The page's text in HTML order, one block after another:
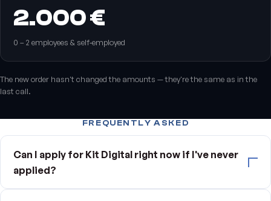
2.000 €
0 – 2 employees & self‑employed
The new order hasn't changed the amounts — they're the same as in the
last call.
FREQUENTLY ASKED
Can I apply for Kit Digital right now if I've never
applied?